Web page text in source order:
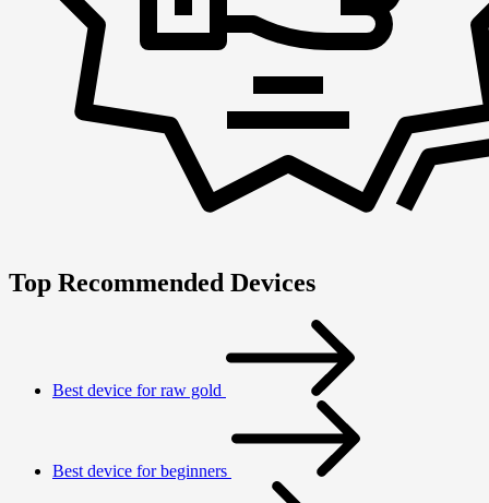
Top Recommended Devices
Best device for raw gold
Best device for beginners